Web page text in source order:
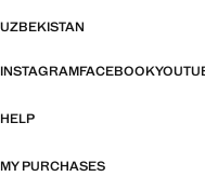
UZBEKISTAN
INSTAGRAMFACEBOOK
HELP
MY PURCHASES